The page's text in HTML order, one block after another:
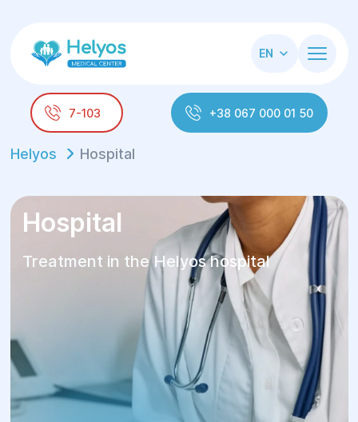
EN
7-103 +38 067 000 01 50
Helyos Hospital
Hospital
Treatment in the Helyos hospital